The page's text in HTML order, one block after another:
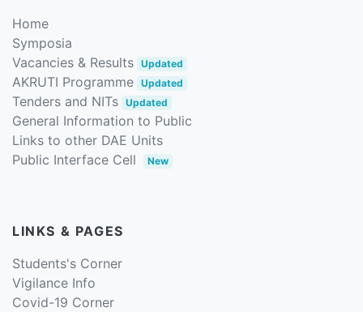
Home
Symposia
Vacancies & Results Updated
AKRUTI Programme Updated
Tenders and NITs Updated
General Information to Public
Links to other DAE Units
Public Interface Cell
New
LINKS & PAGES
Students's Corner
Vigilance Info
Covid-19 Corner